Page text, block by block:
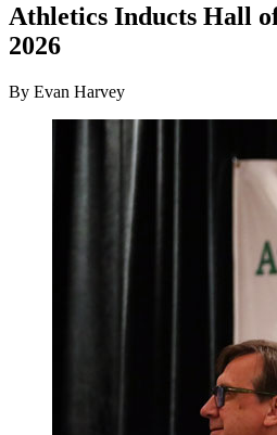
Athletics Inducts Hall
2026
By Evan Harvey